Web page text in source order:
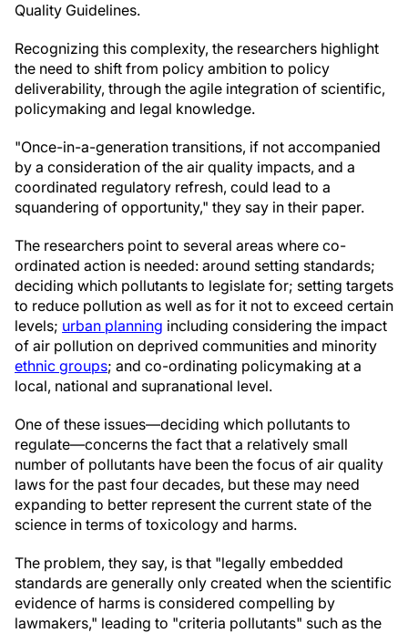
Quality Guidelines.
Recognizing this complexity, the researchers highlight
the need to shift from policy ambition to policy
deliverability, through the agile integration of scientific,
policymaking and legal knowledge.
"Once-in-a-generation transitions, if not accompanied
by a consideration of the air quality impacts, and a
coordinated regulatory refresh, could lead to a
squandering of opportunity," they say in their paper.
The researchers point to several areas where co-
ordinated action is needed: around setting standards;
deciding which pollutants to legislate for; setting targets
to reduce pollution as well as for it not to exceed certain
levels; urban planning including considering the impact
of air pollution on deprived communities and minority
ethnic groups; and co-ordinating policymaking at a
local, national and supranational level.
One of these issues—deciding which pollutants to
regulate—concerns the fact that a relatively small
number of pollutants have been the focus of air quality
laws for the past four decades, but these may need
expanding to better represent the current state of the
science in terms of toxicology and harms.
The problem, they say, is that "legally embedded
standards are generally only created when the scientific
evidence of harms is considered compelling by
lawmakers," leading to "criteria pollutants" such as the